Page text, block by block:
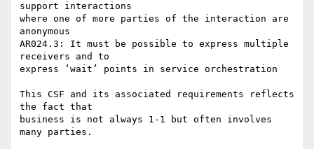
support interactions
where one of more parties of the interaction are
anonymous
AR024.3: It must be possible to express multiple
receivers and to
express ‘wait’ points in service orchestration
This CSF and its associated requirements reflects
the fact that
business is not always 1-1 but often involves
many parties.